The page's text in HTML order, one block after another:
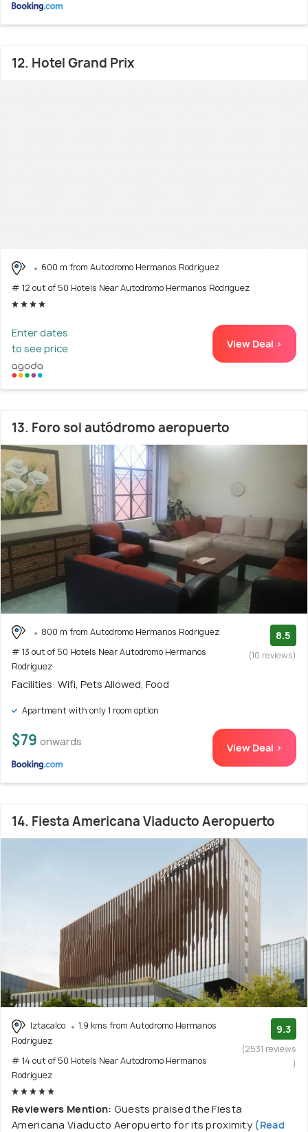
12. Hotel Grand Prix
600 m from Autodromo Hermanos Rodriguez
# 12 out of 50 Hotels Near Autodromo Hermanos Rodriguez
Enter dates
to see price
View Deal >
13. Foro sol autódromo aeropuerto
800 m from Autodromo Hermanos Rodriguez
# 13 out of 50 Hotels Near Autodromo Hermanos
Rodriguez
8.5
(10 reviews)
Facilities: Wifi, Pets Allowed, Food
Apartment with only 1 room option
$79 onwards View Deal >
14. Fiesta Americana Viaducto Aeropuerto
Iztacalco
1.9 kms from Autodromo Hermanos
Rodriguez
# 14 out of 50 Hotels Near Autodromo Hermanos
Rodriguez
9.3
(2531 reviews
)
Reviewers Mention: Guests praised the Fiesta
Americana Viaducto Aeropuerto for its proximity (Read